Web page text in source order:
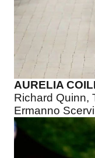
AURELIA
Richard Quinn,
Ermanno